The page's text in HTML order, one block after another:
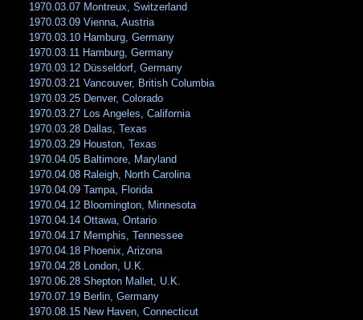
1970.03.07 Montreux, Switzerland
1970.03.09 Vienna, Austria
1970.03.10 Hamburg, Germany
1970.03.11 Hamburg, Germany
1970.03.12 Düsseldorf, Germany
1970.03.21 Vancouver, British Columbia
1970.03.25 Denver, Colorado
1970.03.27 Los Angeles, California
1970.03.28 Dallas, Texas
1970.03.29 Houston, Texas
1970.04.05 Baltimore, Maryland
1970.04.08 Raleigh, North Carolina
1970.04.09 Tampa, Florida
1970.04.12 Bloomington, Minnesota
1970.04.14 Ottawa, Ontario
1970.04.17 Memphis, Tennessee
1970.04.18 Phoenix, Arizona
1970.04.28 London, U.K.
1970.06.28 Shepton Mallet, U.K.
1970.07.19 Berlin, Germany
1970.08.15 New Haven, Connecticut